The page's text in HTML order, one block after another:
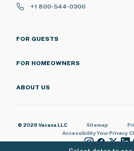
+1 800-544-0300
FOR GUESTS
FOR HOMEOWNERS
ABOUT US
© 2026 Vacasa LLC Sitemap
AccessibilityYour Privacy